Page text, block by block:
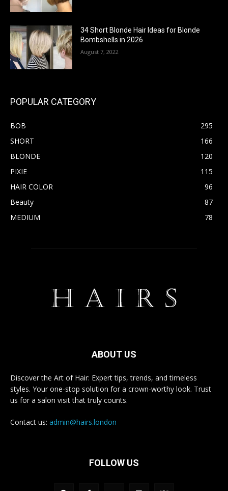
34 Short Blonde Hair Ideas for Blonde
Bombshells in 2026
August 7, 2022
POPULAR CATEGORY
BOB
295
SHORT
166
BLONDE
120
PIXIE
115
HAIR COLOR
96
Beauty
87
MEDIUM
78
ABOUT US
Discover the Art of Hair: Expert tips, trends, and timeless
styles. Your one-stop solution for a crown-worthy look. Trust
us for a salon visit that truly counts.
Contact us: admin@hairs.london
FOLLOW US